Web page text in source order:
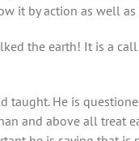
it by action as well
the earth! It is a
taught. He is
and above all treat